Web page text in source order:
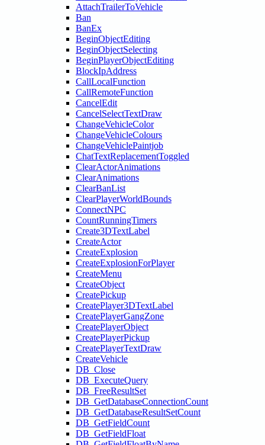
AttachTrailerToVehicle
Ban
BanEx
BeginObjectEditing
BeginObjectSelecting
BeginPlayerObjectEditing
BlockIpAddress
CallLocalFunction
CallRemoteFunction
CancelEdit
CancelSelectTextDraw
ChangeVehicleColor
ChangeVehicleColours
ChangeVehiclePaintjob
ChatTextReplacementToggled
ClearActorAnimations
ClearAnimations
ClearBanList
ClearPlayerWorldBounds
ConnectNPC
CountRunningTimers
Create3DTextLabel
CreateActor
CreateExplosion
CreateExplosionForPlayer
CreateMenu
CreateObject
CreatePickup
CreatePlayer3DTextLabel
CreatePlayerGangZone
CreatePlayerObject
CreatePlayerPickup
CreatePlayerTextDraw
CreateVehicle
DB_Close
DB_ExecuteQuery
DB_FreeResultSet
DB_GetDatabaseConnectionCount
DB_GetDatabaseResultSetCount
DB_GetFieldCount
DB_GetFieldFloat